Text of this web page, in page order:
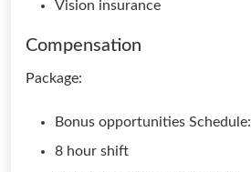
Vision insurance
Compensation
Package:
Bonus opportunities Schedule:
8 hour shift